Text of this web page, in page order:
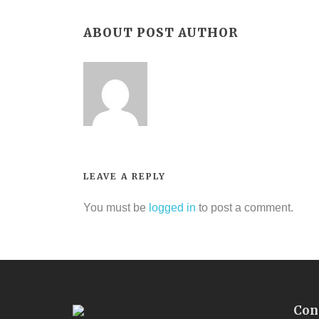
ABOUT POST AUTHOR
LEAVE A REPLY
You must be logged in to post a comment.